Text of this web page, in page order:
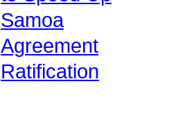
Samoa
Agreement
Ratification